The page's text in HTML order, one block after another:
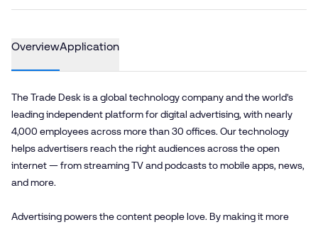
OverviewApplication
The Trade Desk is a global technology company and the world’s
leading independent platform for digital advertising, with nearly
4,000 employees across more than 30 offices. Our technology
helps advertisers reach the right audiences across the open
internet — from streaming TV and podcasts to mobile apps, news,
and more.
Advertising powers the content people love. By making it more